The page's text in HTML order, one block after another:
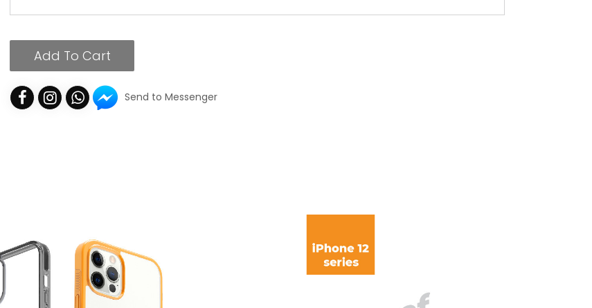
Add To Cart
Send to Messenger